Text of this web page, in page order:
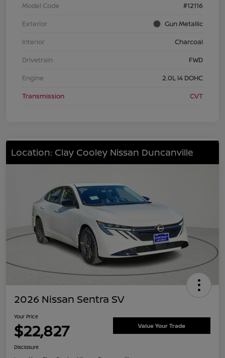
Model Code
#12116
Exterior
Gun Metallic
Interior
Charcoal
Drivetrain
FWD
Engine
2.0L I4 DOHC
Transmission
CVT
Location: Clay Cooley Nissan Duncanville
2026 Nissan Sentra SV
Your Price
$22,827 Value Your Trade
Disclosure